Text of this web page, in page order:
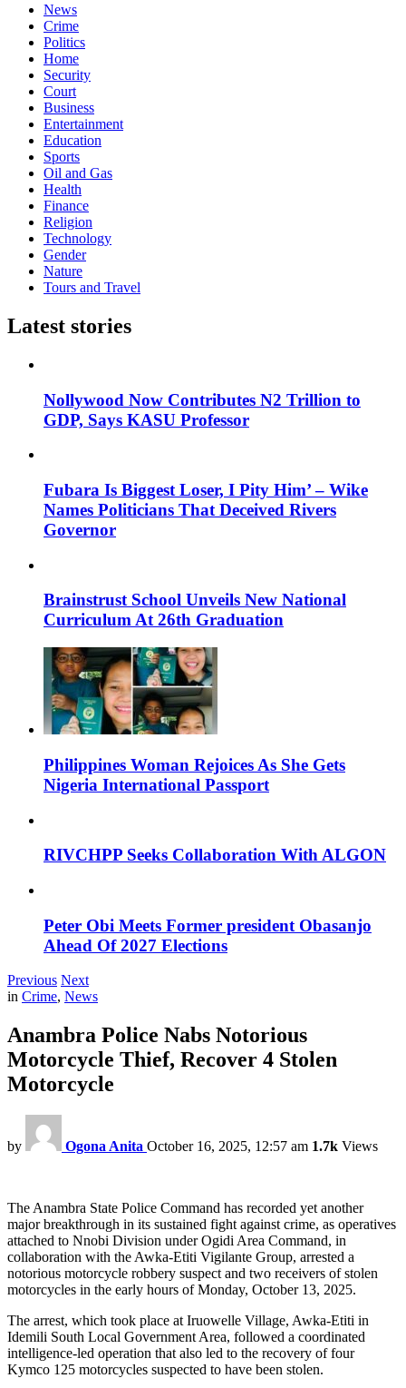
News
Crime
Politics
Home
Security
Court
Business
Entertainment
Education
Sports
Oil and Gas
Health
Finance
Religion
Technology
Gender
Nature
Tours and Travel
Latest stories
Nollywood Now Contributes N2 Trillion to
GDP, Says KASU Professor
Fubara Is Biggest Loser, I Pity Him’ – Wike
Names Politicians That Deceived Rivers
Governor
Brainstrust School Unveils New National
Curriculum At 26th Graduation
Philippines Woman Rejoices As She Gets
Nigeria International Passport
RIVCHPP Seeks Collaboration With ALGON
Peter Obi Meets Former president Obasanjo
Ahead Of 2027 Elections
Previous Next
in Crime, News
Anambra Police Nabs Notorious
Motorcycle Thief, Recover 4 Stolen
Motorcycle
by Ogona Anita October 16, 2025, 12:57 am 1.7k Views
The Anambra State Police Command has recorded yet another
major breakthrough in its sustained fight against crime, as operatives
attached to Nnobi Division under Ogidi Area Command, in
collaboration with the Awka-Etiti Vigilante Group, arrested a
notorious motorcycle robbery suspect and two receivers of stolen
motorcycles in the early hours of Monday, October 13, 2025.
The arrest, which took place at Iruowelle Village, Awka-Etiti in
Idemili South Local Government Area, followed a coordinated
intelligence-led operation that also led to the recovery of four
Kymco 125 motorcycles suspected to have been stolen.